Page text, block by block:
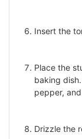
Insert the
Place the
baking
pepper,
Drizzle the